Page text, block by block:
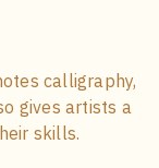
calligraphy,
gives artists a
skills.